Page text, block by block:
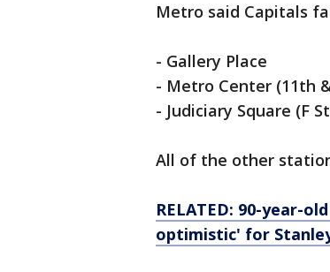
Metro said Capitals
- Gallery Place
- Metro Center (11th
- Judiciary Square (F
All of the other
RELATED: 90-year-
optimistic' for